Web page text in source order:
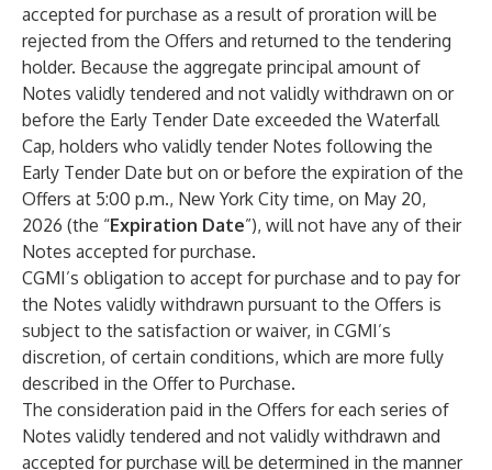
accepted for purchase as a result of proration will be
rejected from the Offers and returned to the tendering
holder. Because the aggregate principal amount of
Notes validly tendered and not validly withdrawn on or
before the Early Tender Date exceeded the Waterfall
Cap, holders who validly tender Notes following the
Early Tender Date but on or before the expiration of the
Offers at 5:00 p.m., New York City time, on May 20,
2026 (the “Expiration Date”), will not have any of their
Notes accepted for purchase.
CGMI’s obligation to accept for purchase and to pay for
the Notes validly withdrawn pursuant to the Offers is
subject to the satisfaction or waiver, in CGMI’s
discretion, of certain conditions, which are more fully
described in the Offer to Purchase.
The consideration paid in the Offers for each series of
Notes validly tendered and not validly withdrawn and
accepted for purchase will be determined in the manner